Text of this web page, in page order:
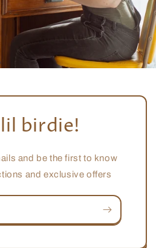
birdie!
and be the first to know
and exclusive offers